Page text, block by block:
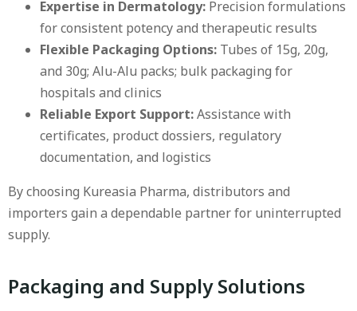
Expertise in Dermatology: Precision formulations
for consistent potency and therapeutic results
Flexible Packaging Options: Tubes of 15g, 20g,
and 30g; Alu-Alu packs; bulk packaging for
hospitals and clinics
Reliable Export Support:Assistance with
certificates, product dossiers, regulatory
documentation, and logistics
By choosing Kureasia Pharma, distributors and
importers gain a dependable partner for uninterrupted
supply.
Packaging and Supply Solutions